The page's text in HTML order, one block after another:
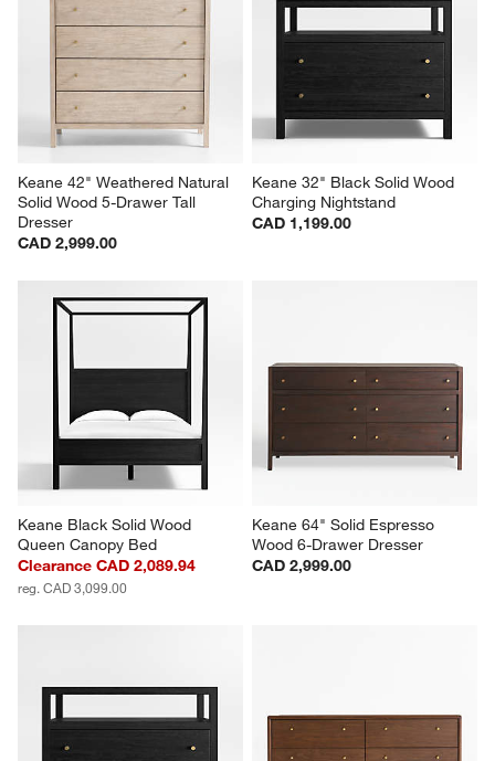
Keane 42" Weathered Natural
Solid Wood 5-Drawer Tall
Dresser
CAD 2,999.00
Keane 32" Black Solid Wood
Charging Nightstand
CAD 1,199.00
Keane Black Solid Wood
Queen Canopy Bed
Clearance CAD 2,089.94
reg. CAD 3,099.00
Keane 64" Solid Espresso
Wood 6-Drawer Dresser
CAD 2,999.00